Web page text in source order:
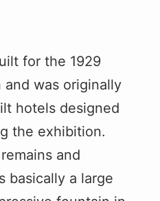
for the 1929
was originally
hotels designed
the exhibition.
and
basically a large